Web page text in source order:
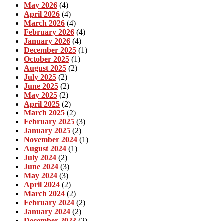
May 2026 (4)
April 2026 (4)
March 2026 (4)
February 2026 (4)
January 2026 (4)
December 2025 (1)
October 2025 (1)
August 2025 (2)
July 2025 (2)
June 2025 (2)
May 2025 (2)
April 2025 (2)
March 2025 (2)
February 2025 (3)
January 2025 (2)
November 2024 (1)
August 2024 (1)
July 2024 (2)
June 2024 (3)
May 2024 (3)
April 2024 (2)
March 2024 (2)
February 2024 (2)
January 2024 (2)